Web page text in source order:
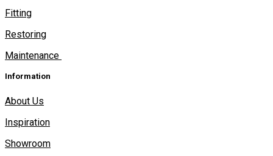
Fitting
Restoring
Maintenance
Information
About Us
Inspiration
Showroom